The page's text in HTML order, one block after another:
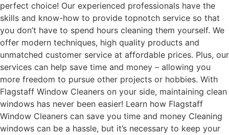
perfect choice! Our experienced professionals have the
skills and know-how to provide topnotch service so that
you don’t have to spend hours cleaning them yourself. We
offer modern techniques, high quality products and
unmatched customer service at affordable prices. Plus, our
services can help save time and money – allowing you
more freedom to pursue other projects or hobbies. With
Flagstaff Window Cleaners on your side, maintaining clean
windows has never been easier! Learn how Flagstaff
Window Cleaners can save you time and money Cleaning
windows can be a hassle, but it’s necessary to keep your